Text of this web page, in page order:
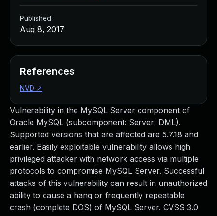
Vulnerability in the MySQL Server component of
Oracle MySQL (subcomponent: Server: DML).
Supported versions that are affected are 5.7.18 and
earlier. Easily exploitable vulnerability allows high
privileged attacker with network access via multiple
protocols to compromise MySQL Server. Successful
attacks of this vulnerability can result in unauthorized
ability to cause a hang or frequently repeatable
crash (complete DOS) of MySQL Server. CVSS 3.0
Published
Aug 8, 2017
References
NVD ↗